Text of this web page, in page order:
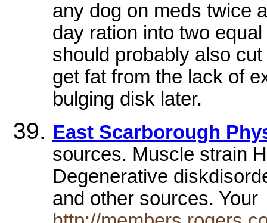
any dog on meds twice
day ration into two
should probably also
get fat from the lack of
bulging disk later.
East Scarborough
sources. Muscle strain
Degenerative
and other sources.